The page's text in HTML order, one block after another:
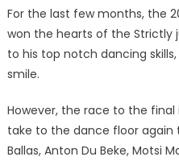
For the last few months, the
won the hearts of the Strictly
to his top notch dancing
smile.
However, the race to the
take to the dance floor again
Ballas, Anton Du Beke, Motsi